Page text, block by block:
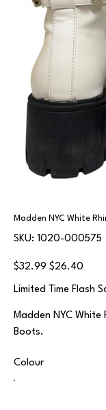
Madden NYC White
SKU:
SKU
1020-
1020-000575
Original
price
$32.99
Sale
price
$26.40
Limited Time Flash
Madden NYC White
Boots.
Colour